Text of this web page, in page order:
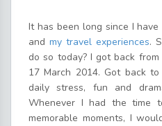
It has been long since I
andmy travel experiences.
do so today? I got back
17 March 2014. Got back
daily stress, fun and
Whenever I had the time
memorable moments, I